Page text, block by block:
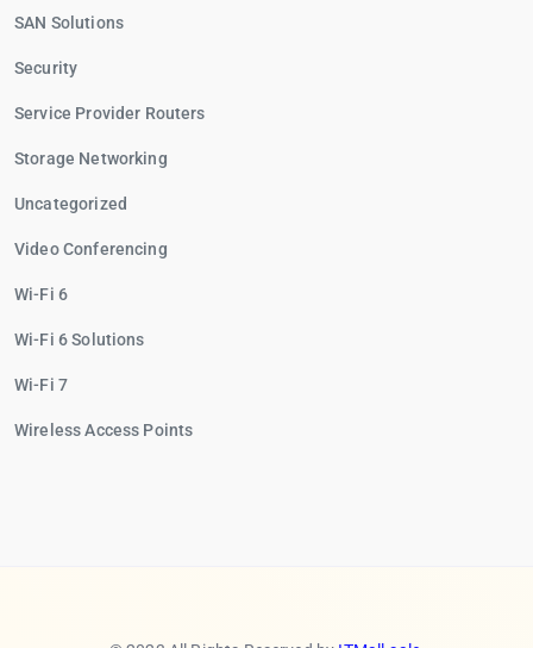
SAN Solutions
Security
Service Provider Routers
Storage Networking
Uncategorized
Video Conferencing
Wi-Fi 6
Wi-Fi 6 Solutions
Wi-Fi 7
Wireless Access Points